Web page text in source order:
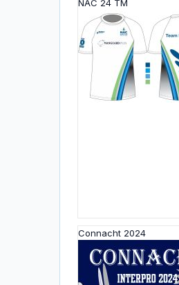
NAC 24 ТМ
Connacht 2024